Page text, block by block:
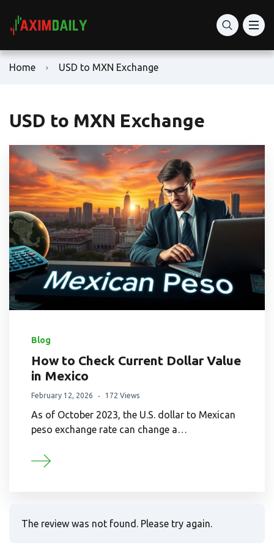
Home USD to MXN Exchange
USD to MXN Exchange
Blog
How to Check Current Dollar Value
in Mexico
February 12, 2026 172 Views
As of October 2023, the U.S. dollar to Mexican
peso exchange rate can change a…
The review was not found. Please try again.